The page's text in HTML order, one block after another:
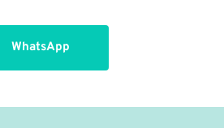
WhatsApp